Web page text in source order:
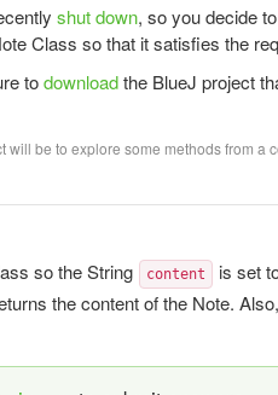
shut down, so you decide
Class so that it satisfies the
todownloadthe BlueJ project
will be to explore some methods from
so the String content is set
the content of the Note.